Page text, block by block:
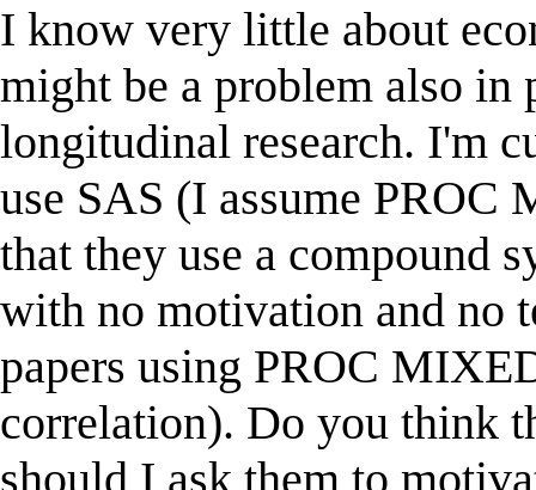
I know very little about
might be a problem also
longitudinal research. I'm
use SAS (I assume PROC
that they use a compound
with no motivation and no
papers using PROC
correlation). Do you think
should I ask them to